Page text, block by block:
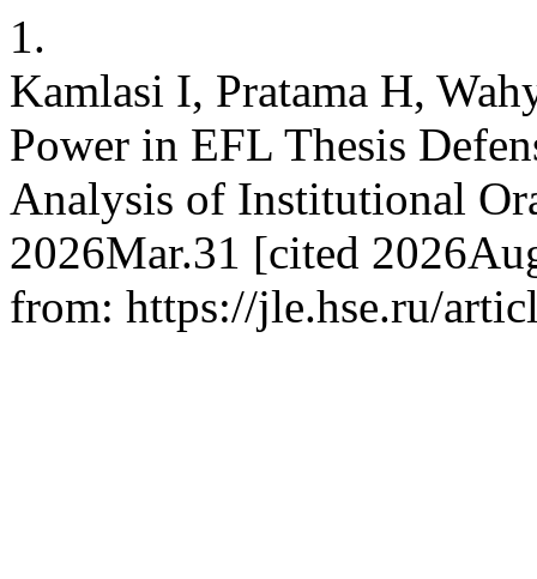
1.
Kamlasi I, Pratama H,
Power in EFL Thesis
Analysis of Institutional
2026Mar.31 [cited
from: https://jle.hse.ru/